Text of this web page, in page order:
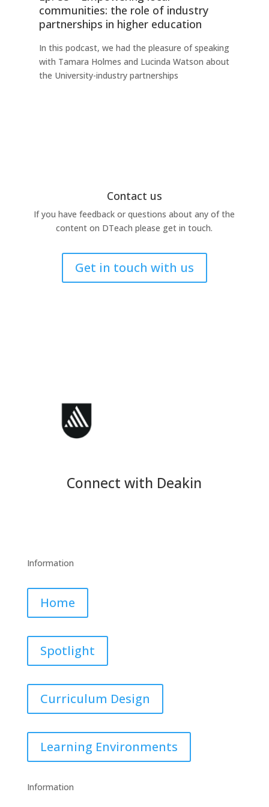
communities: the role of industry
partnerships in higher education
In this podcast, we had the pleasure of speaking
with Tamara Holmes and Lucinda Watson about
the University-industry partnerships
Contact us
If you have feedback or questions about any of the
content on DTeach please get in touch.
Get in touch with us
Connect with Deakin
Information
Home
Spotlight
Curriculum Design
Learning Environments
Information